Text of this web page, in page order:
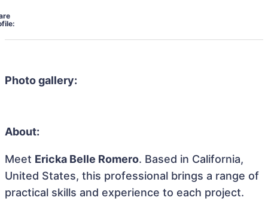
Photo gallery:
About:
Meet Ericka Belle Romero. Based in California,
United States, this professional brings a range of
practical skills and experience to each project.